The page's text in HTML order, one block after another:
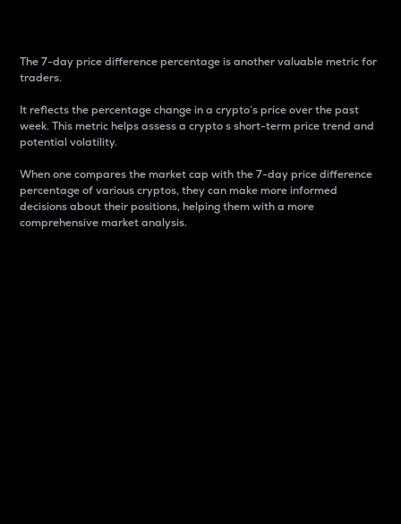
The 7-day price difference percentage is another valuable metric for
traders.
It reflects the percentage change in a crypto’s price over the past
week. This metric helps assess a crypto s short-term price trend and
potential volatility.
When one compares the market cap with the 7-day price difference
percentage of various cryptos, they can make more informed
decisions about their positions, helping them with a more
comprehensive market analysis.